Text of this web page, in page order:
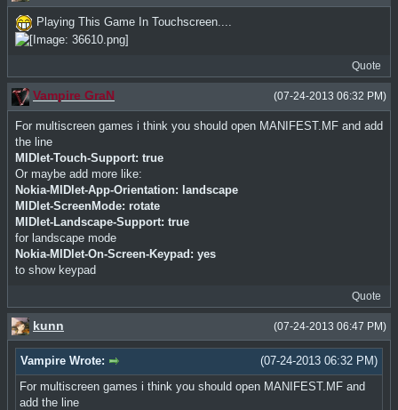
Playing This Game In Touchscreen....
Quote
(07-24-2013 06:32 PM)
Vampire GraN
For multiscreen games i think you should open MANIFEST.MF and add
the line
MIDlet-Touch-Support: true
Or maybe add more like:
Nokia-MIDlet-App-Orientation: landscape
MIDlet-ScreenMode: rotate
MIDlet-Landscape-Support: true
for landscape mode
Nokia-MIDlet-On-Screen-Keypad: yes
to show keypad
Quote
(07-24-2013 06:47 PM)
kunn
(07-24-2013 06:32 PM)
Vampire Wrote:
For multiscreen games i think you should open MANIFEST.MF and
add the line